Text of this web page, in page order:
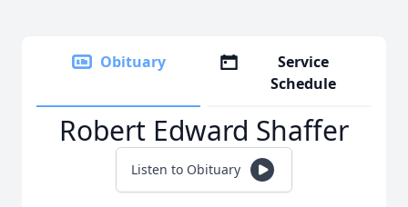
Obituary
Service
Schedule
Robert Edward Shaffer
Listen to Obituary